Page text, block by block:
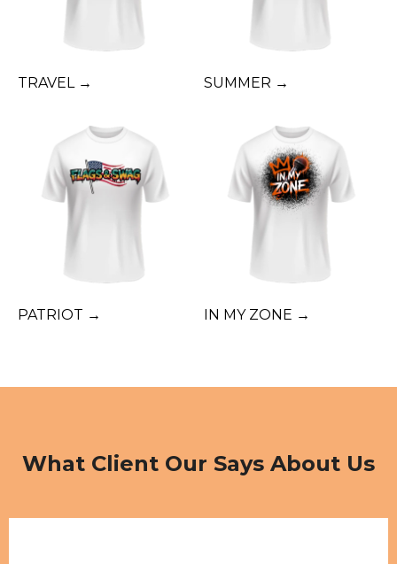
TRAVEL → SUMMER →
PATRIOT → IN MY ZONE →
What Client Our Says About Us